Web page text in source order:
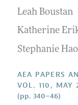
Leah Boustan
Katherine
Stephanie Hao
AEA PAPERS
VOL. 110, MAY
(pp. 340–46)